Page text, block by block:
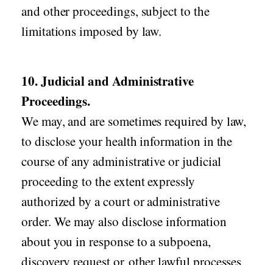
and other proceedings, subject to the
limitations imposed by law.
10. Judicial and Administrative
Proceedings.
We may, and are sometimes required by law,
to disclose your health information in the
course of any administrative or judicial
proceeding to the extent expressly
authorized by a court or administrative
order. We may also disclose information
about you in response to a subpoena,
discovery request or other lawful processes